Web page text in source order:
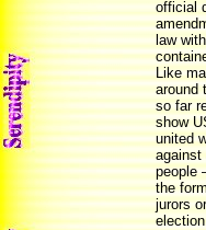
official
law
Like
around
so far
show
united
against
people
the
jurors